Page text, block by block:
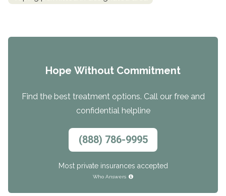
Hope Without Commitment
Find the best treatment options. Call our free and
confidential helpline
(888) 786-9995
Most private insurances accepted
Who Answers